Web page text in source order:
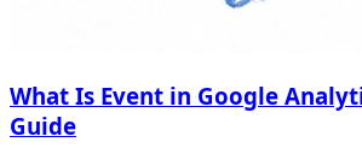
What Is Event in Google
Guide